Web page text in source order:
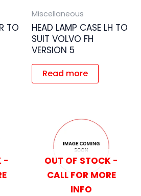
TO
Miscellaneous
HEAD LAMP CASE LH TO
SUIT VOLVO FH
VERSION 5
Read more
-
OUT OF STOCK -
CALL FOR MORE
INFO